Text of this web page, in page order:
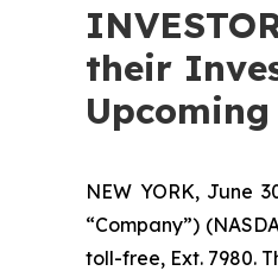
their
Upcoming
NEW YORK, June
“Company”)
toll-free, Ext. 7980.